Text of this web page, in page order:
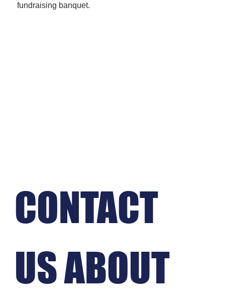
fundraising banquet.
CONTACT
US ABOUT